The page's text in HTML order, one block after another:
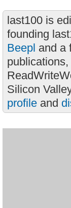
last100 is
founding
Beepl and a
Silicon
profile and